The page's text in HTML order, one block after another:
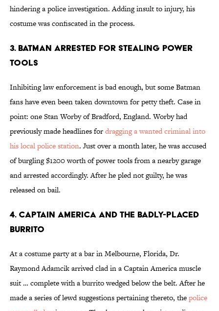
hindering a police investigation. Adding insult to injury, his
costume was confiscated in the process.
3. Batman Arrested For Stealing Power
Tools
Inhibiting law enforcement is bad enough, but some Batman
fans have even been taken downtown for petty theft. Case in
point: one Stan Worby of Bradford, England. Worby had
previously made headlines fordragging a wanted criminal into
his local police station. Just over a month later, he was accused
of burgling $1200 worth of power tools from a nearby garage
and arrested accordingly. After he pled not guilty, he was
released on bail.
4. Captain America And The Badly-Placed
Burrito
At a costume party at a bar in Melbourne, Florida, Dr.
Raymond Adamcik arrived clad in a Captain America muscle
suit … complete with a burrito wedged below the belt. After he
made a series of lewd suggestions pertaining thereto, thepolice